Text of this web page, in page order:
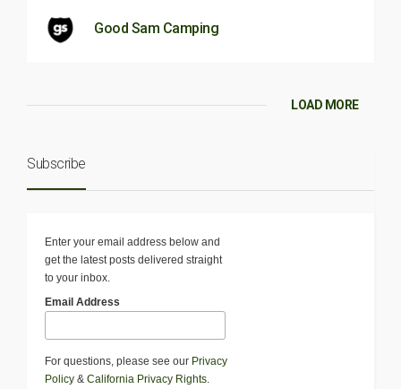
Good Sam Camping
LOAD MORE
Subscribe
Enter your email address below and
get the latest posts delivered straight
to your inbox.
Email Address
For questions, please see our Privacy
Policy & California Privacy Rights.